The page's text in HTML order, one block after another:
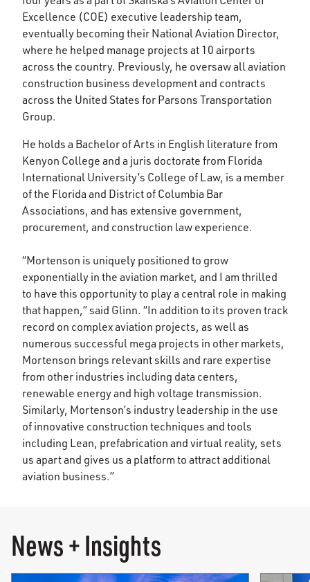
Excellence (COE) executive leadership team,
eventually becoming their National Aviation Director,
where he helped manage projects at 10 airports
across the country. Previously, he oversaw all aviation
construction business development and contracts
across the United States for Parsons Transportation
Group.
He holds a Bachelor of Arts in English literature from
Kenyon College and a juris doctorate from Florida
International University’s College of Law, is a member
of the Florida and District of Columbia Bar
Associations, and has extensive government,
procurement, and construction law experience.
“Mortenson is uniquely positioned to grow
exponentially in the aviation market, and I am thrilled
to have this opportunity to play a central role in making
that happen,” said Glinn. “In addition to its proven track
record on complex aviation projects, as well as
numerous successful mega projects in other markets,
Mortenson brings relevant skills and rare expertise
from other industries including data centers,
renewable energy and high voltage transmission.
Similarly, Mortenson’s industry leadership in the use
of innovative construction techniques and tools
including Lean, prefabrication and virtual reality, sets
us apart and gives us a platform to attract additional
aviation business.”
News + Insights